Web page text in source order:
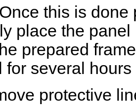
this is
place the
prepared
for several hours
protective